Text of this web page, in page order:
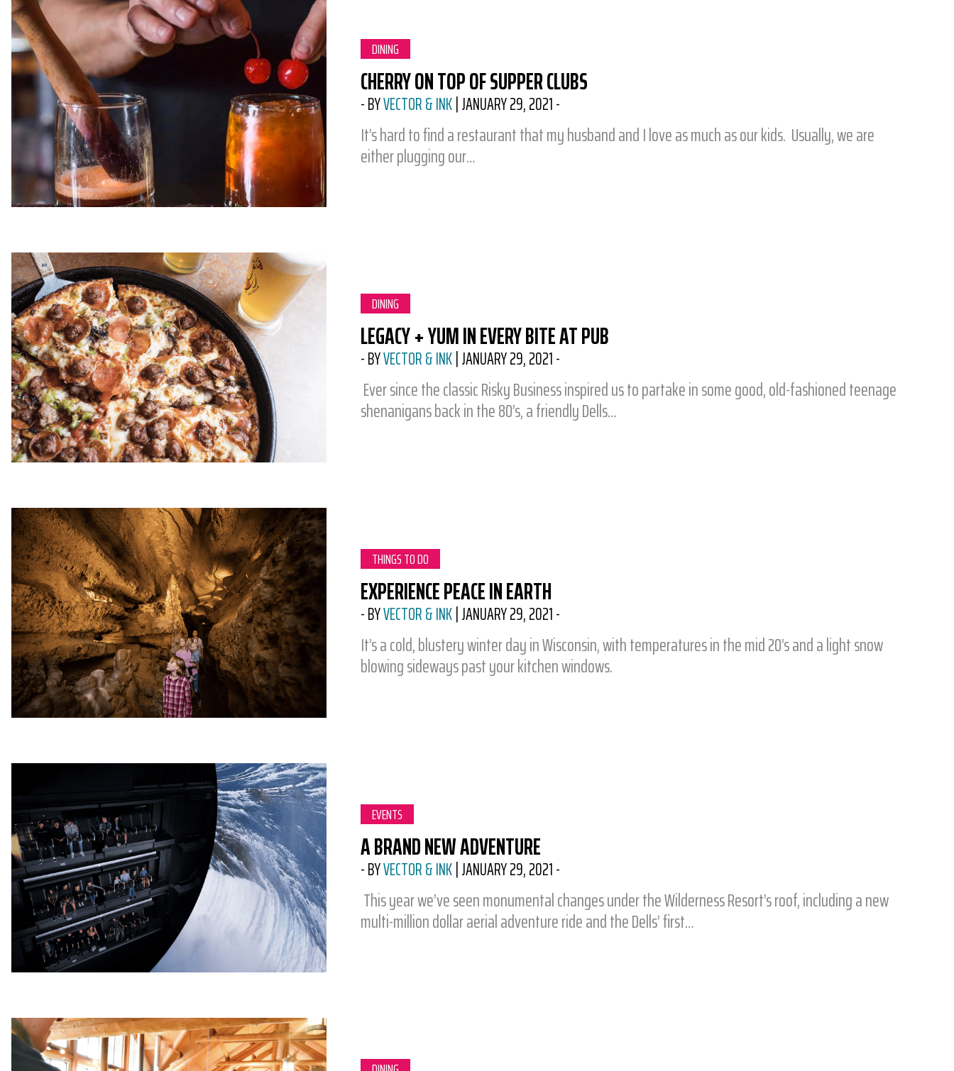
CATEGORY:
DINING
CHERRY ON TOP OF SUPPER CLUBS
-BYVECTOR & INK|JANUARY 29, 2021-
It’s hard to find a restaurant that my husband and I love as much as our kids. Usually, we are
either plugging our…
CATEGORY:
DINING
LEGACY + YUM IN EVERY BITE AT PUB
-BYVECTOR & INK|JANUARY 29, 2021-
Ever since the classic Risky Business inspired us to partake in some good, old-fashioned teenage
shenanigans back in the 80’s, a friendly Dells…
CATEGORY:
THINGS TO DO
EXPERIENCE PEACE IN EARTH
-BYVECTOR & INK|JANUARY 29, 2021-
It’s a cold, blustery winter day in Wisconsin, with temperatures in the mid 20’s and a light snow
blowing sideways past your kitchen windows.
CATEGORY:
EVENTS
A BRAND NEW ADVENTURE
-BYVECTOR & INK|JANUARY 29, 2021-
This year we’ve seen monumental changes under the Wilderness Resort’s roof, including a new
multi-million dollar aerial adventure ride and the Dells’ first…